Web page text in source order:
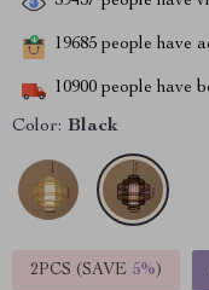
19685 people have
10900 people have
Color: Black
2PCS (SAVE 5%)